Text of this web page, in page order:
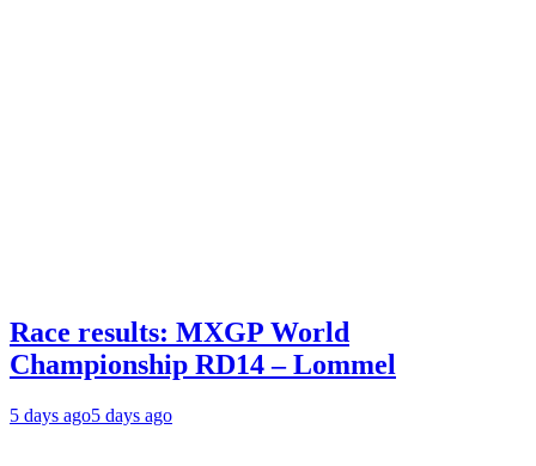
Race results: MXGP World
Championship RD14 – Lommel
5 days ago5 days ago